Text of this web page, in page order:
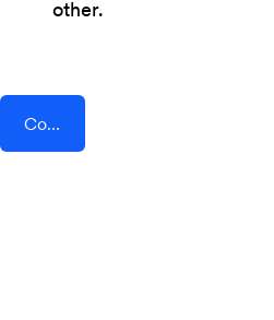
other.
Connect AddEvent + Instagram Lead Ads